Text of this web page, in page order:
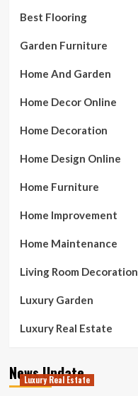
Best Flooring
Garden Furniture
Home And Garden
Home Decor Online
Home Decoration
Home Design Online
Home Furniture
Home Improvement
Home Maintenance
Living Room Decoration
Luxury Garden
Luxury Real Estate
News Update
Luxury Real Estate